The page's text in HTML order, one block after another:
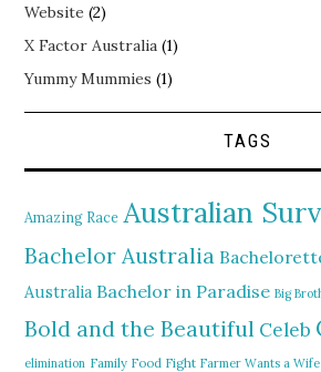
Website (2)
X Factor Australia (1)
Yummy Mummies (1)
TAGS
Amazing Race Australian
Bachelor Australia
Australia Bachelor in Paradise Big
Bold and the Beautiful Celeb
elimination Family Food Fight Farmer Wants a Wife